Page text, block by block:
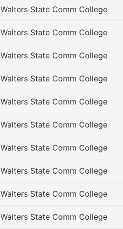
Walters State Comm College
Walters State Comm College
Walters State Comm College
Walters State Comm College
Walters State Comm College
Walters State Comm College
Walters State Comm College
Walters State Comm College
Walters State Comm College
Walters State Comm College